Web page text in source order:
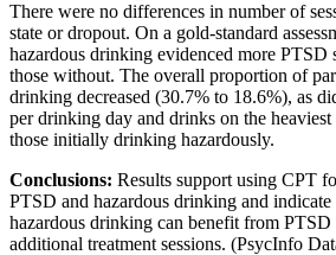
There were no differences in number of
state or dropout. On a gold-standard
hazardous drinking evidenced more PTSD
those without. The overall proportion of
drinking decreased (30.7% to 18.6%), as
per drinking day and drinks on the
those initially drinking hazardously.
Conclusions: Results support using CPT
PTSD and hazardous drinking and indicate
hazardous drinking can benefit from
additional treatment sessions. (PsycInfo